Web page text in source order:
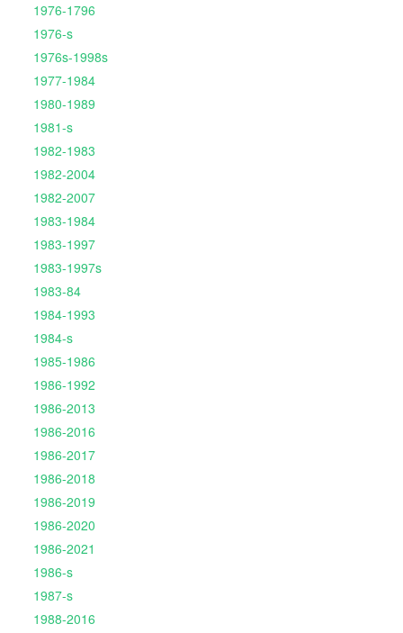
1976-1796
1976-s
1976s-1998s
1977-1984
1980-1989
1981-s
1982-1983
1982-2004
1982-2007
1983-1984
1983-1997
1983-1997s
1983-84
1984-1993
1984-s
1985-1986
1986-1992
1986-2013
1986-2016
1986-2017
1986-2018
1986-2019
1986-2020
1986-2021
1986-s
1987-s
1988-2016